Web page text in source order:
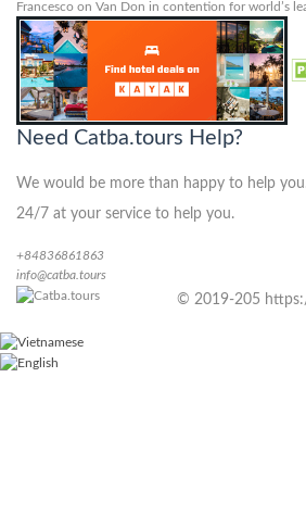
Francesco on Van Don in contention for world’s
Need Catba.tours Help?
We would be more than happy to help
24/7 at your service to help you.
+84836861863
info@catba.tours
© 2019-205